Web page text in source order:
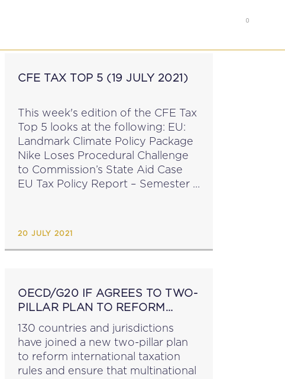
0
CFE TAX TOP 5 (19 JULY 2021)
This week's edition of the CFE Tax
Top 5 looks at the following: EU:
Landmark Climate Policy Package
Nike Loses Procedural Challenge
to Commission’s State Aid Case
EU Tax Policy Report – Semester 1
20 JULY 2021
OECD/G20 IF AGREES TO TWO-
PILLAR PLAN TO REFORM
INTERNATIONAL TAX RULES
130 countries and jurisdictions
have joined a new two-pillar plan
to reform international taxation
rules and ensure that multinational